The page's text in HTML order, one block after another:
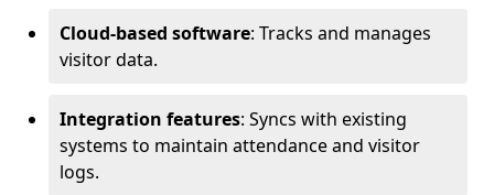
Cloud-based software: Tracks and manages
visitor data.
Integration features: Syncs with existing
systems to maintain attendance and visitor
logs.